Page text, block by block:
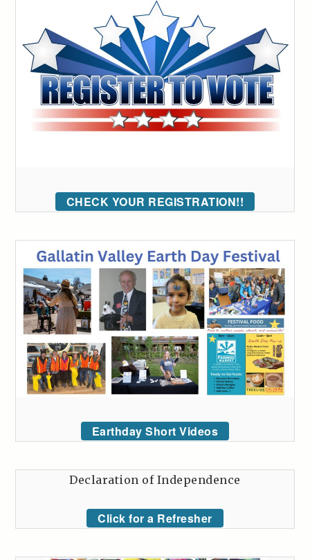
CHECK YOUR REGISTRATION!!
Earthday Short Videos
Declaration of Independence
Click for a Refresher